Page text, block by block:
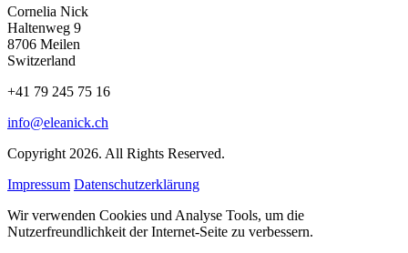
Cornelia Nick
Haltenweg 9
8706 Meilen
Switzerland
+41 79 245 75 16
info@eleanick.ch
Copyright 2026. All Rights Reserved.
Impressum Datenschutzerklärung
Wir verwenden Cookies und Analyse Tools, um die
Nutzerfreundlichkeit der Internet-Seite zu verbessern.